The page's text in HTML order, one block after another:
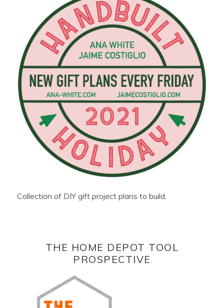
Collection of DIY gift project plans to build.
THE HOME DEPOT TOOL
PROSPECTIVE